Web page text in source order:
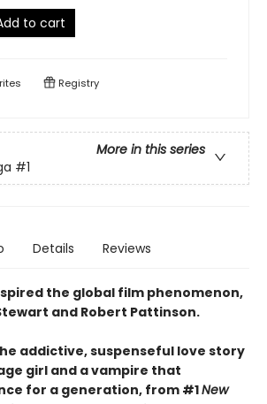
to cart
Registry
More in this series
#1
Details Reviews
the global film phenomenon,
and Robert Pattinson.
addictive, suspenseful love story
girl and a vampire that
for a generation, from #1New